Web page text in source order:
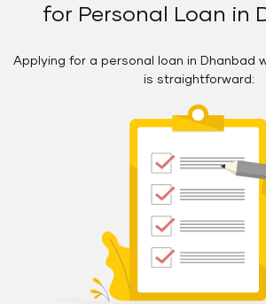
for Personal Loan in
Applying for a personal loan in Dhanbad
is straightforward: